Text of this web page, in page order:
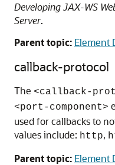
Developing JAX-WS
Server.
Parent topic: Element
callback-protocol
The <callback-
<port-component>
used for callbacks to
values include: http,
Parent topic: Element